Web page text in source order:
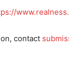
contact